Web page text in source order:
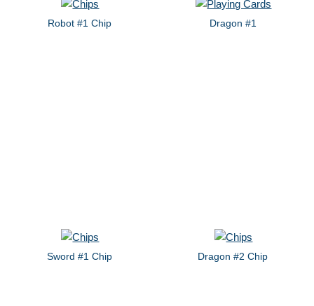
Robot #1 Chip Dragon #1
Sword #1 Chip Dragon #2 Chip